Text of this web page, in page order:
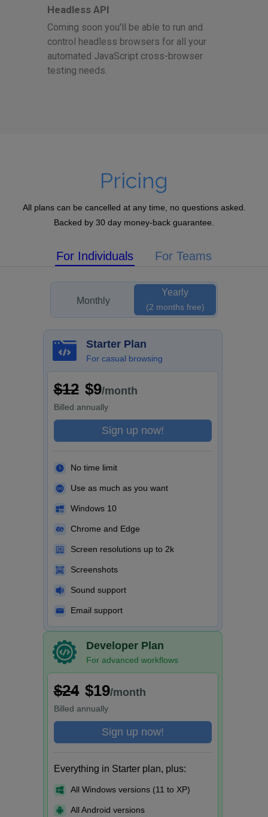
Headless API
Coming soon you'll be able to run and
control headless browsers for all your
automated JavaScript cross-browser
testing needs.
Pricing
All plans can be cancelled at any time, no questions asked.
Backed by 30 day money-back guarantee.
For Individuals For Teams
Monthly
Yearly
(2 months free)
Starter Plan
For casual browsing
$12 $9/month
Billed annually
Sign up now!
No time limit
Use as much as you want
Windows 10
Chrome and Edge
Screen resolutions up to 2k
Screenshots
Sound support
Email support
Developer Plan
For advanced workflows
$24 $19/month
Billed annually
Sign up now!
Everything in Starter plan, plus:
All Windows versions (11 to XP)
All Android versions